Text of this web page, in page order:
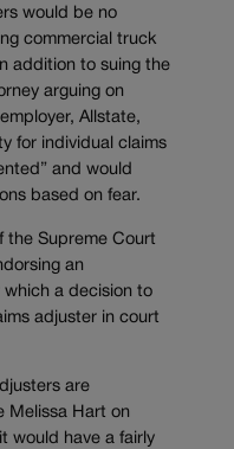
would be no
commercial truck
addition to suing the
arguing on
Allstate,
for individual claims
and would
based on fear.
the Supreme Court
an
a decision to
adjuster in court
are
Melissa Hart on
would have a fairly